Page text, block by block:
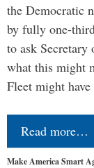
the Democratic
by fully one-
to ask
what this might
Fleet might
Read more…
Make America Smart